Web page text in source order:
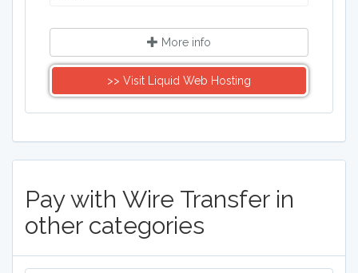
More info
>> Visit Liquid Web Hosting
Pay with Wire Transfer in
other categories